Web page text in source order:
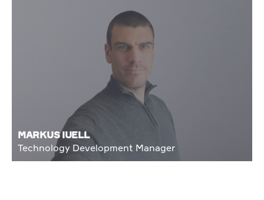
MARKUS IUELL
Technology Development Manager